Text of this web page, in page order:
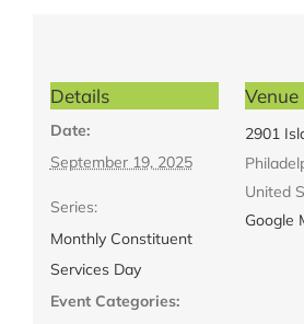
Details
Date:
September 19, 2025
Series:
Monthly Constituent
Services Day
Event Categories:
Venue
2901
United
Google